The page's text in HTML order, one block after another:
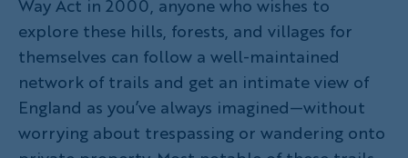
Way Act in 2000, anyone who wishes to
explore these hills, forests, and villages for
themselves can follow a well-maintained
network of trails and get an intimate view of
England as you’ve always imagined—without
worrying about trespassing or wandering onto